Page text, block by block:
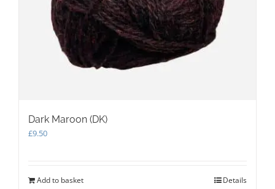
Dark Maroon (DK)
£9.50
Add to basket Details